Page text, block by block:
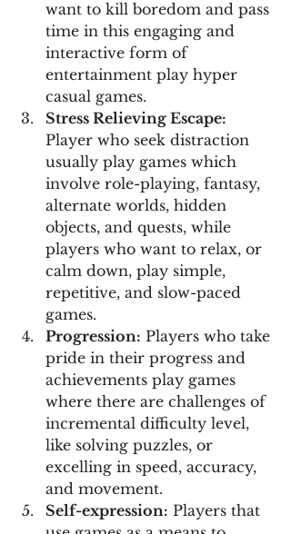
want to kill boredom and pass
time in this engaging and
interactive form of
entertainment play hyper
casual games.
Stress Relieving Escape:
Player who seek distraction
usually play games which
involve role-playing, fantasy,
alternate worlds, hidden
objects, and quests, while
players who want to relax, or
calm down, play simple,
repetitive, and slow-paced
games.
Progression: Players who take
pride in their progress and
achievements play games
where there are challenges of
incremental difficulty level,
like solving puzzles, or
excelling in speed, accuracy,
and movement.
Self-expression: Players that